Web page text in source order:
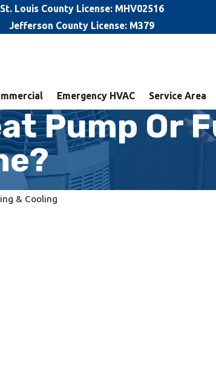
St. Louis County License: MHV02516
Jefferson County License: M379
Emergency HVAC Service Area
Pump Or
& Cooling